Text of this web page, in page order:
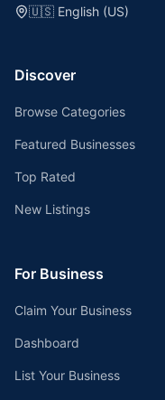
🇺🇸 English (US)
Discover
Browse Categories
Featured Businesses
Top Rated
New Listings
For Business
Claim Your Business
Dashboard
List Your Business